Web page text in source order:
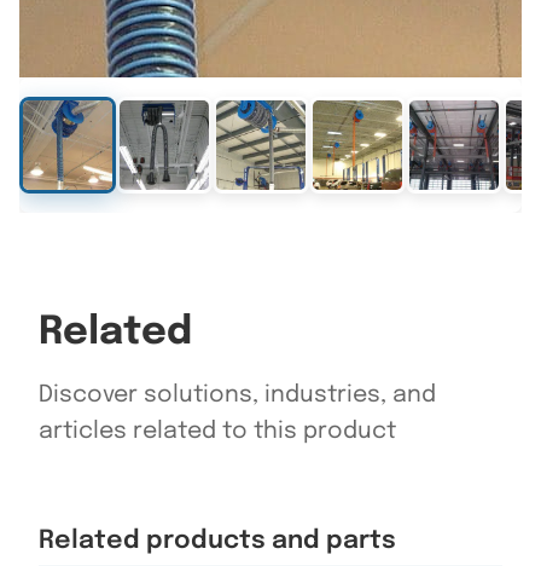
Related
Discover solutions, industries, and
articles related to this product
Related products and parts